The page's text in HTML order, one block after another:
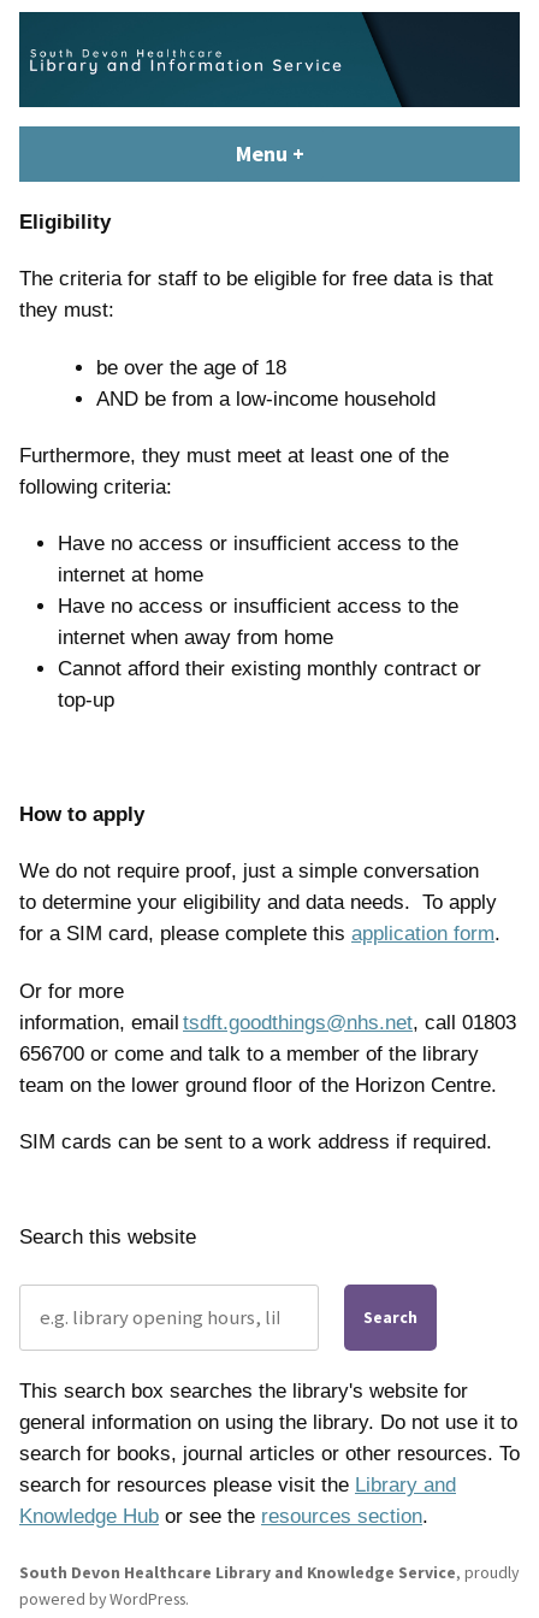
content
Skip
content
South Devon Healthcare
Library and Knowledge
library.tsdft@nhs.net | 01803 656700 | Staffed: 8.30am – 5pm,
Menu +
Eligibility
The criteria for staff to be eligible for free data is that
they must:
be over the age of 18
AND be from a low-income household
Furthermore, they must meet at least one of the
following criteria:
Have no access or insufficient access to the
internet at home
Have no access or insufficient access to the
internet when away from home
Cannot afford their existing monthly contract or
top-up
How to apply
We do not require proof, just a simple conversation
to determine your eligibility and data needs. To apply
for a SIM card, please complete this application form.
Or for more
information, email tsdft.goodthings@nhs.net, call 01803
656700 or come and talk to a member of the library
team on the lower ground floor of the Horizon Centre.
SIM cards can be sent to a work address if required.
Search this website
Search
This search box searches the library's website for
general information on using the library. Do not use it to
search for books, journal articles or other resources. To
search for resources please visit the Library and
Knowledge Hub or see the resources section.
South Devon Healthcare Library and Knowledge Service, proudly
powered by WordPress.